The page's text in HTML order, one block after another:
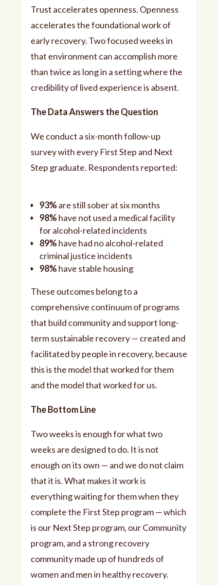
Trust accelerates openness. Openness
accelerates the foundational work of
early recovery. Two focused weeks in
that environment can accomplish more
than twice as long in a setting where the
credibility of lived experience is absent.
The Data Answers the Question
We conduct a six-month follow-up
survey with every First Step and Next
Step graduate. Respondents reported:
93%are still sober at six months
98%have not used a medical facility
for alcohol-related incidents
89%have had no alcohol-related
criminal justice incidents
98%have stable housing
These outcomes belong to a
comprehensive continuum of programs
that build community and support long-
term sustainable recovery — created and
facilitated by people in recovery, because
this is the model that worked for them
and the model that worked for us.
The Bottom Line
Two weeks is enough for what two
weeks are designed to do. It is not
enough on its own — and we do not claim
that it is. What makes it work is
everything waiting for them when they
complete the First Step program — which
is our Next Step program, our Community
program, and a strong recovery
community made up of hundreds of
women and men in healthy recovery.